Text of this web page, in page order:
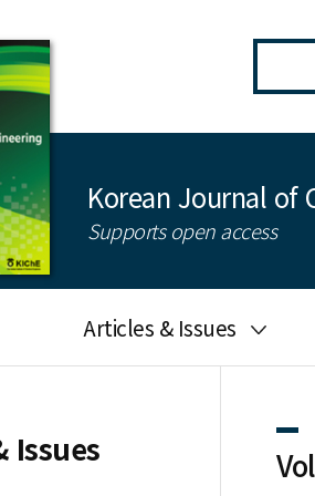
Korean Journal of
Supports open access
Articles & Issues
Search
Issues